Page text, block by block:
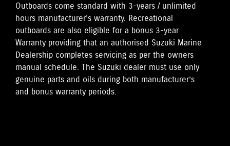
Outboards come standard with 3-years / unlimited
hours manufacturer’s warranty. Recreational
outboards are also eligible for a bonus 3-year
Warranty providing that an authorised Suzuki Marine
Dealership completes servicing as per the owners
manual schedule. The Suzuki dealer must use only
genuine parts and oils during both manufacturer’s
and bonus warranty periods.